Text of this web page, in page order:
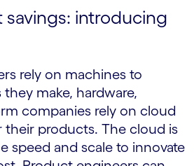
savings: introducing
rely on machines to
make, hardware,
companies rely on cloud
their products. The cloud is
speed and scale to innovate